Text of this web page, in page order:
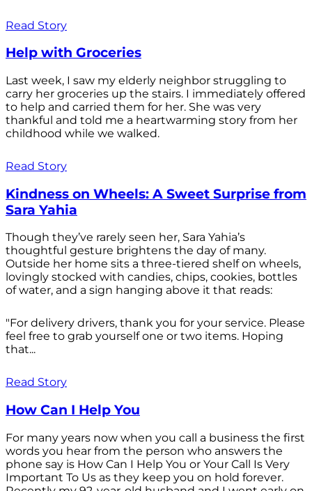
Read Story
Help with Groceries
Last week, I saw my elderly neighbor struggling to
carry her groceries up the stairs. I immediately offered
to help and carried them for her. She was very
thankful and told me a heartwarming story from her
childhood while we walked.
Read Story
Kindness on Wheels: A Sweet Surprise from
Sara Yahia
Though they’ve rarely seen her, Sara Yahia’s
thoughtful gesture brightens the day of many.
Outside her home sits a three-tiered shelf on wheels,
lovingly stocked with candies, chips, cookies, bottles
of water, and a sign hanging above it that reads:
"For delivery drivers, thank you for your service. Please
feel free to grab yourself one or two items. Hoping
that...
Read Story
How Can I Help You
For many years now when you call a business the first
words you hear from the person who answers the
phone say is How Can I Help You or Your Call Is Very
Important To Us as they keep you on hold forever.